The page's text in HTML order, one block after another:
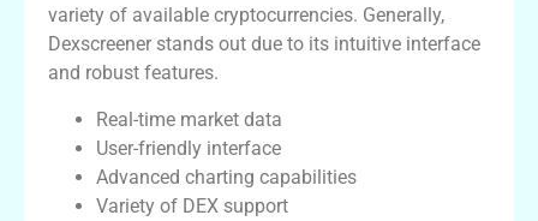
variety of available cryptocurrencies. Generally,
Dexscreener stands out due to its intuitive interface
and robust features.
Real-time market data
User-friendly interface
Advanced charting capabilities
Variety of DEX support